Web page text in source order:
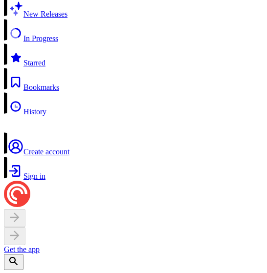
New Releases
In Progress
Starred
Bookmarks
History
Create account
Sign in
Get the app